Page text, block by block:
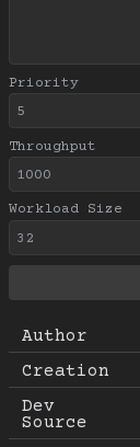
Author
Creation
Dev
Source
Priority
Throughput
Workload Size